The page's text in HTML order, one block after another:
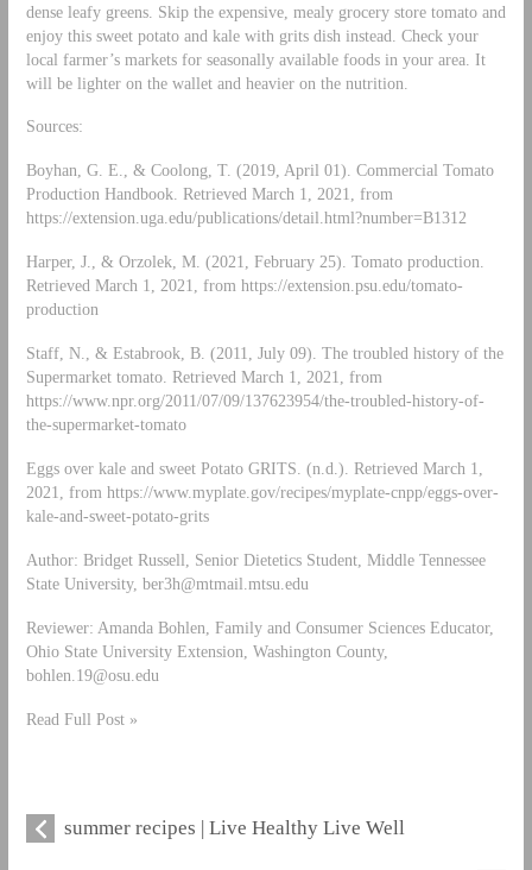
dense leafy greens. Skip the expensive, mealy grocery store tomato and
enjoy this sweet potato and kale with grits dish instead. Check your
local farmer’s markets for seasonally available foods in your area. It
will be lighter on the wallet and heavier on the nutrition.
Sources:
Boyhan, G. E., & Coolong, T. (2019, April 01). Commercial Tomato
Production Handbook. Retrieved March 1, 2021, from
https://extension.uga.edu/publications/detail.html?number=B1312
Harper, J., & Orzolek, M. (2021, February 25). Tomato production.
Retrieved March 1, 2021, from https://extension.psu.edu/tomato-
production
Staff, N., & Estabrook, B. (2011, July 09). The troubled history of the
Supermarket tomato. Retrieved March 1, 2021, from
https://www.npr.org/2011/07/09/137623954/the-troubled-history-of-
the-supermarket-tomato
Eggs over kale and sweet Potato GRITS. (n.d.). Retrieved March 1,
2021, from https://www.myplate.gov/recipes/myplate-cnpp/eggs-over-
kale-and-sweet-potato-grits
Author: Bridget Russell, Senior Dietetics Student, Middle Tennessee
State University, ber3h@mtmail.mtsu.edu
Reviewer: Amanda Bohlen, Family and Consumer Sciences Educator,
Ohio State University Extension, Washington County,
bohlen.19@osu.edu
Read Full Post »
summer recipes | Live Healthy Live Well